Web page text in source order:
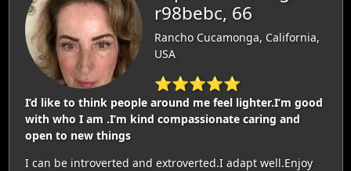
r98bebc, 66
Rancho Cucamonga, California,
USA
⭐⭐⭐⭐⭐
I’d like to think people around me feel lighter.I’m good
with who I am .I’m kind compassionate caring and
open to new things
I can be introverted and extroverted.I adapt well.Enjoy